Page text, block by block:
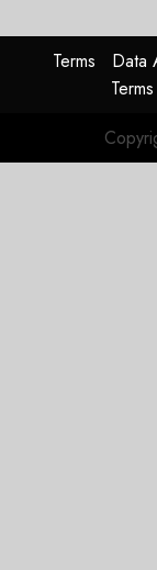
Terms Data